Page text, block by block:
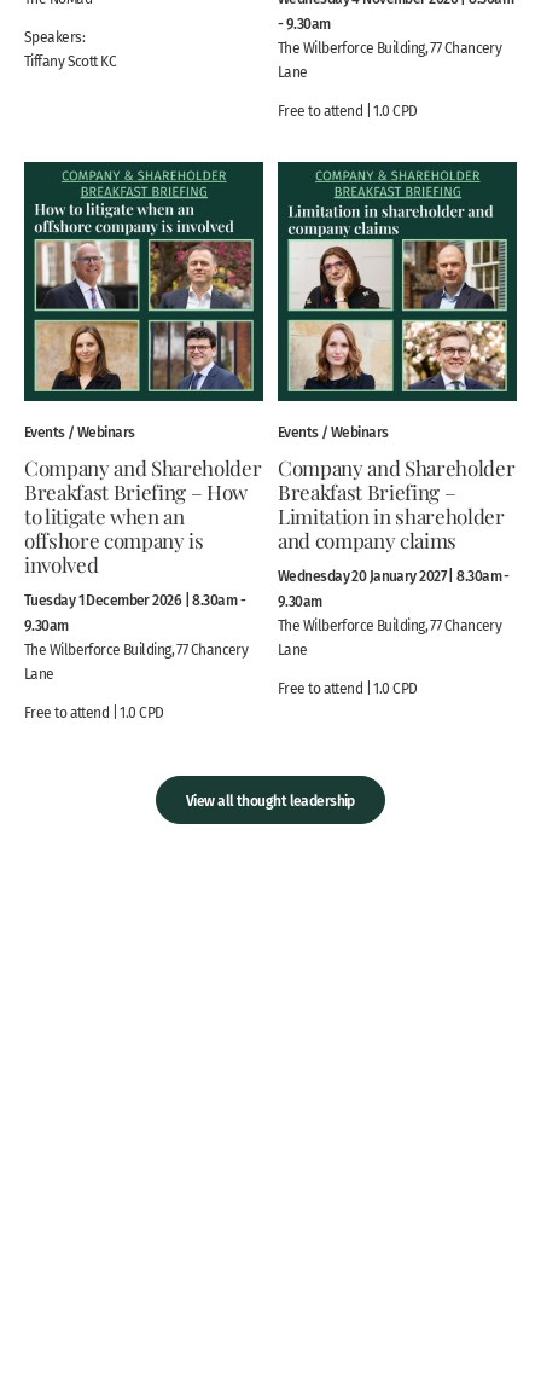
Speakers:
Tiffany Scott KC
- 9.30am
The Wilberforce Building, 77 Chancery
Lane
Free to attend | 1.0 CPD
Events / Webinars
Company and Shareholder
Breakfast Briefing – How
to litigate when an
offshore company is
involved
Tuesday 1 December 2026 | 8.30am -
9.30am
The Wilberforce Building, 77 Chancery
Lane
Free to attend | 1.0 CPD
Events / Webinars
Company and Shareholder
Breakfast Briefing –
Limitation in shareholder
and company claims
Wednesday 20 January 2027 | 8.30am -
9.30am
The Wilberforce Building, 77 Chancery
Lane
Free to attend | 1.0 CPD
View all thought leadership